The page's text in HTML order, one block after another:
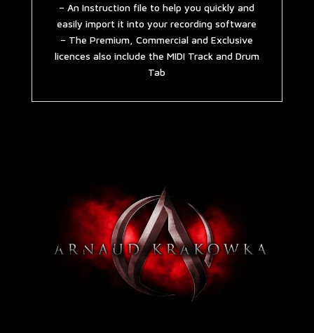
– An Instruction file to help you quickly and
easily import it into your recording software
– The Premium, Commercial and Exclusive
licences also include the MIDI Track and Drum
Tab